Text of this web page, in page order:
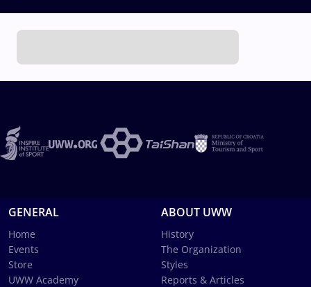
GENERAL
Home
Events
Store
UWW Academy
ABOUT UWW
History
The Organization
Styles
Reports & Articles